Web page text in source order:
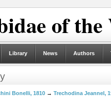
of
Library News Authors
Bonelli, 1810 → Trechodina Jeannel,